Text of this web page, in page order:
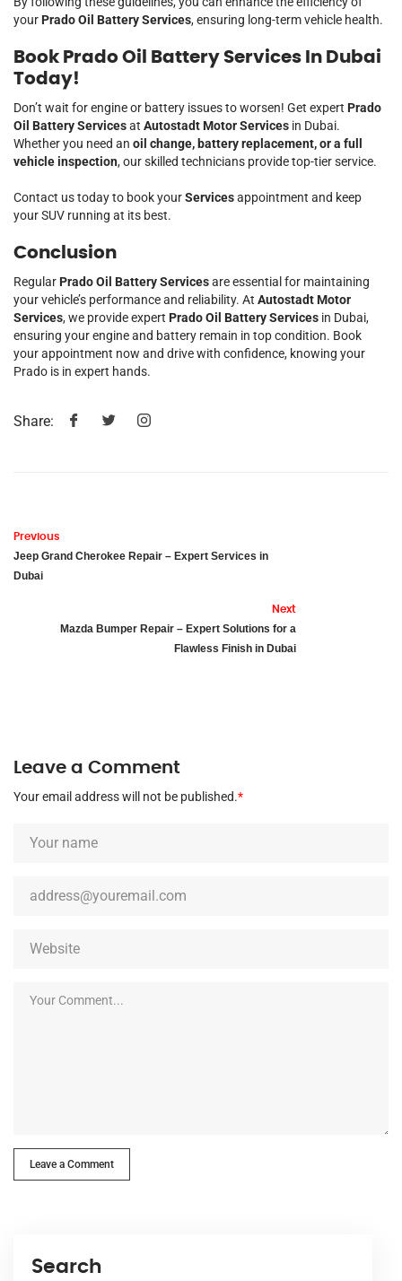
yourPrado Oil Battery Services, ensuring long-term vehicle health.
Book Prado Oil Battery Services In Dubai
Today!
Don’t wait for engine or battery issues to worsen! Get expert Prado
Oil Battery Servicesat Autostadt Motor Services in Dubai.
Whether you need an oil change, battery replacement, or a full
vehicle inspection, our skilled technicians provide top-tier service.
Contact us today to book yourServicesappointment and keep
your SUV running at its best.
Conclusion
RegularPrado Oil Battery Servicesare essential for maintaining
your vehicle’s performance and reliability. At Autostadt Motor
Services, we provide expert Prado Oil Battery Services in Dubai,
ensuring your engine and battery remain in top condition. Book
your appointment now and drive with confidence, knowing your
Prado is in expert hands.
Share:
Previous
Jeep Grand Cherokee Repair – Expert Services in
Dubai
Next
Mazda Bumper Repair – Expert Solutions for a
Flawless Finish in Dubai
Leave a Comment
Your email address will not be published.*
Leave a Comment
Search